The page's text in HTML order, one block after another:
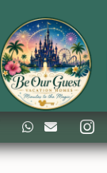
Facebook
https://